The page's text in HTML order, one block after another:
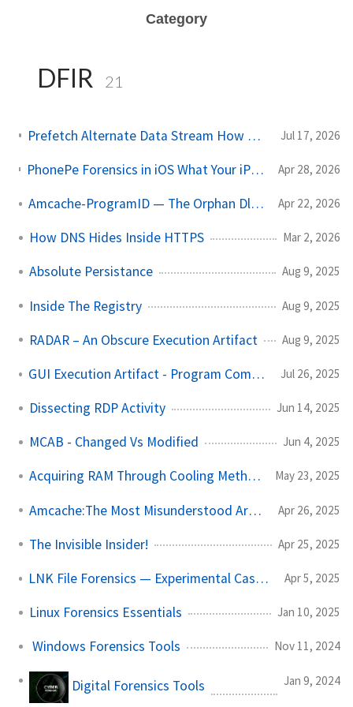
Category
DFIR 21
Prefetch Alternate Data Stream How Malware Hides Execution Jul 17, 2026
PhonePe Forensics in iOS What Your iPhone Stores and How Investigators Read It Apr 28, 2026
Amcache-ProgramID — The Orphan Dll Attribution Apr 22, 2026
How DNS Hides Inside HTTPS Mar 2, 2026
Absolute Persistance Aug 9, 2025
Inside The Registry Aug 9, 2025
RADAR – An Obscure Execution Artifact Aug 9, 2025
GUI Execution Artifact - Program Compatibility Assistant Jul 26, 2025
Dissecting RDP Activity Jun 14, 2025
MCAB - Changed Vs Modified Jun 4, 2025
Acquiring RAM Through Cooling Methods May 23, 2025
Amcache:The Most Misunderstood Artifact Apr 26, 2025
The Invisible Insider! Apr 25, 2025
LNK File Forensics — Experimental Case Study Apr 5, 2025
Linux Forensics Essentials Jan 10, 2025
Windows Forensics Tools Nov 11, 2024
Digital Forensics Tools Jan 9, 2024